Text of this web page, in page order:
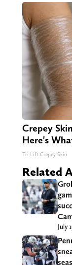
Crepey
Here's
Tri Lift Crepey Skin
Related
July